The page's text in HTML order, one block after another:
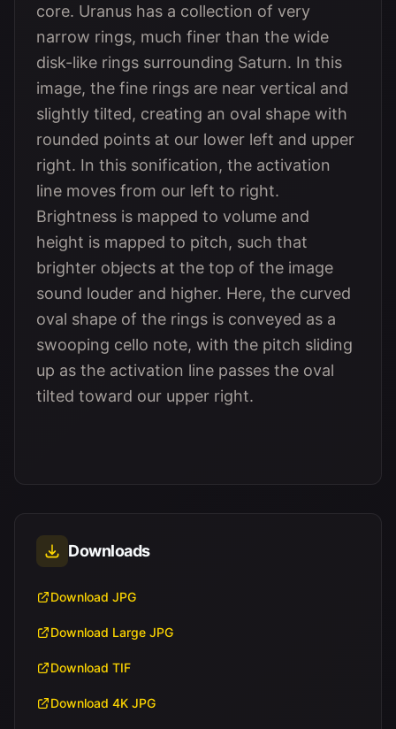
core. Uranus has a collection of very
narrow rings, much finer than the wide
disk-like rings surrounding Saturn. In this
image, the fine rings are near vertical and
slightly tilted, creating an oval shape with
rounded points at our lower left and upper
right. In this sonification, the activation
line moves from our left to right.
Brightness is mapped to volume and
height is mapped to pitch, such that
brighter objects at the top of the image
sound louder and higher. Here, the curved
oval shape of the rings is conveyed as a
swooping cello note, with the pitch sliding
up as the activation line passes the oval
tilted toward our upper right.
Downloads
Download JPG
Download Large JPG
Download TIF
Download 4K JPG